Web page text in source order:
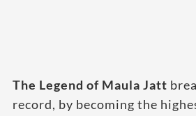
The Legend of Maula Jatt
record, by becoming the